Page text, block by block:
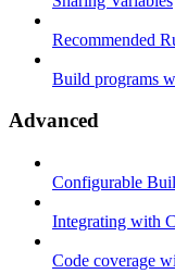
Recommended
Build programs
Advanced
Configurable
Integrating with
Code coverage